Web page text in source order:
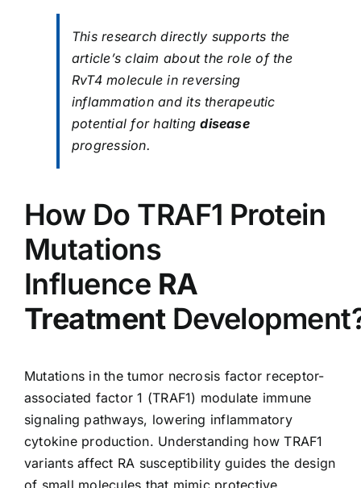
This research directly supports the
article’s claim about the role of the
RvT4 molecule in reversing
inflammation and its therapeutic
potential for haltingdisease
progression.
How Do TRAF1 Protein
Mutations
Influence RA
Treatment
Mutations in the tumor necrosis factor receptor-
associated factor 1 (TRAF1) modulate immune
signaling pathways, lowering inflammatory
cytokine production. Understanding how TRAF1
variants affect RA susceptibility guides the design
of small molecules that mimic protective